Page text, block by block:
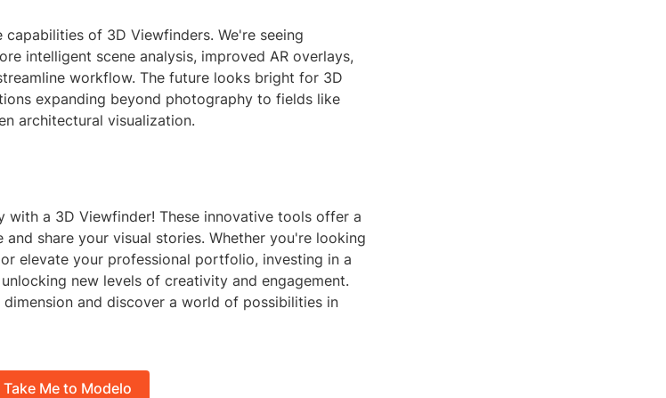
of 3D Viewfinders. We're seeing
intelligent scene analysis, improved AR overlays,
workflow. The future looks bright for 3D
expanding beyond photography to fields like
architectural visualization.
with a 3D Viewfinder! These innovative tools offer a
share your visual stories. Whether you're looking
elevate your professional portfolio, investing in a
new levels of creativity and engagement.
and discover a world of possibilities in
Take Me to Modelo